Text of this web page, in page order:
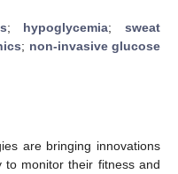
; hypoglycemia; sweat
; non-invasive glucose
are bringing innovations
to monitor their fitness and